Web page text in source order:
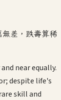
差，跌壽算稀
near equally.
despite life's
skill and